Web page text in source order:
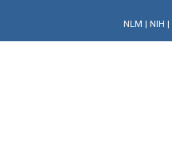
NLM | NIH |